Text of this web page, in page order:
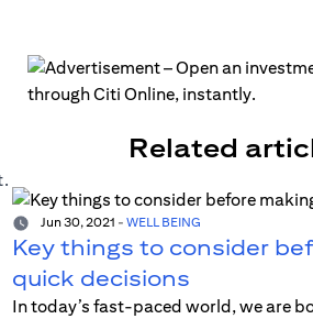
Related
Jun 30, 2021 - WELL BEING
Key things to consider
quick decisions
In today’s fast-paced world, we are